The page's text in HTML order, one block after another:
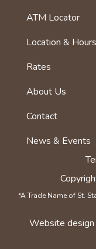
foot
first
ATM Locator
Location & Hours
Rates
Footer
About Us
Contact
News & Events
*A Trade Name of St.
Website design